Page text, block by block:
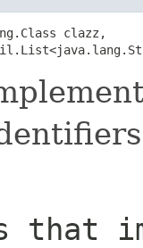
clazz,
that